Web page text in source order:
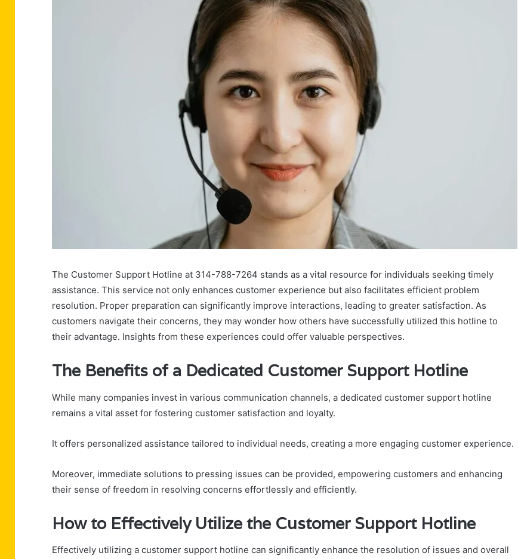
The Customer Support Hotline at 314-788-7264 stands as a vital resource for individuals seeking timely
assistance. This service not only enhances customer experience but also facilitates efficient problem
resolution. Proper preparation can significantly improve interactions, leading to greater satisfaction. As
customers navigate their concerns, they may wonder how others have successfully utilized this hotline to
their advantage. Insights from these experiences could offer valuable perspectives.
The Benefits of a Dedicated Customer Support Hotline
While many companies invest in various communication channels, a dedicated customer support hotline
remains a vital asset for fostering customer satisfaction and loyalty.
It offers personalized assistance tailored to individual needs, creating a more engaging customer experience.
Moreover, immediate solutions to pressing issues can be provided, empowering customers and enhancing
their sense of freedom in resolving concerns effortlessly and efficiently.
How to Effectively Utilize the Customer Support Hotline
Effectively utilizing a customer support hotline can significantly enhance the resolution of issues and overall